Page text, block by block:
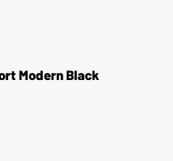
Modern Black